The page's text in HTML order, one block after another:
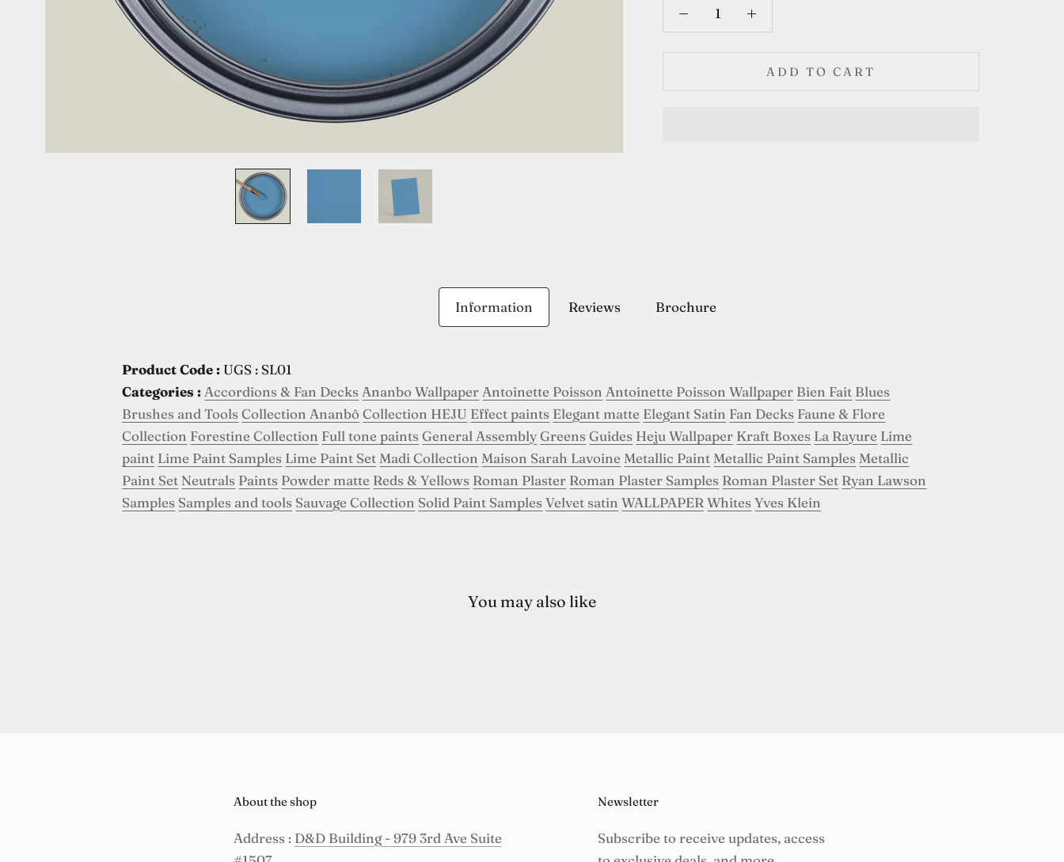
ADD TO CART
Information Reviews Brochure
Product Code : UGS : SL01
Categories : Accordions & Fan Decks Ananbo Wallpaper Antoinette Poisson Antoinette Poisson Wallpaper Bien Fait Blues
Brushes and Tools Collection Ananbô Collection HEJU Effect paints Elegant matte Elegant Satin Fan Decks Faune & Flore
Collection Forestine Collection Full tone paints General Assembly Greens Guides Heju Wallpaper Kraft Boxes La Rayure Lime
paint Lime Paint Samples Lime Paint Set Madi Collection Maison Sarah Lavoine Metallic Paint Metallic Paint Samples Metallic
Paint Set Neutrals Paints Powder matte Reds & Yellows Roman Plaster Roman Plaster Samples Roman Plaster Set Ryan Lawson
Samples Samples and tools Sauvage Collection Solid Paint Samples Velvet satin WALLPAPER Whites Yves Klein
You may also like
About the shop
Address : D&D Building - 979 3rd Ave Suite
Newsletter
Subscribe to receive updates, access